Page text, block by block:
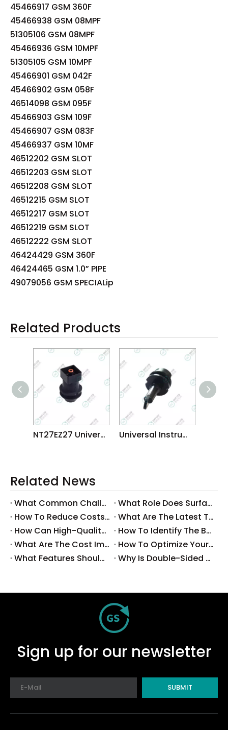
45466917 GSM 360F
45466938 GSM 08MPF
51305106 GSM 08MPF
45466936 GSM 10MPF
51305105 GSM 10MPF
45466901 GSM 042F
45466902 GSM 058F
46514098 GSM 095F
45466903 GSM 109F
45466907 GSM 083F
45466937 GSM 10MF
46512202 GSM SLOT
46512203 GSM SLOT
46512208 GSM SLOT
46512215 GSM SLOT
46512217 GSM SLOT
46512219 GSM SLOT
46512222 GSM SLOT
46424429 GSM 360F
46424465 GSM 1.0” PIPE
49079056 GSM SPECIALip
Related Products
NT27EZ27 Universal BGA CSP Nozzles Universal Instruments GSM SPECIAL NOZZLE MANUFACTORUER
Related News
What Common Challenges Do Companies Face with Surface-Mount Technology?
What Role Does Surface-Mount Technology Play in Modern Electronics Assembly?
How To Reduce Costs with Used Surface-Mount Technology Equipment?
What Are The Latest Trends in Surface-Mount Technology for 2025?
How Can High-Quality SMT Consumables Improve Your Manufacturing Efficiency?
How To Identify The Best Suppliers for SMT Production Consumables?
What Are The Cost Implications of Implementing A Wholesale PCB SMT Line?
How To Optimize Your Production Process with A Wholesale PCB SMT Machine Line?
What Features Should You Look for in A Wholesale PCB SMT Machine?
Why Is Double-Sided PCB Assembly Essential for Modern Electronics?
Sign up for our newsletter
SUBMIT